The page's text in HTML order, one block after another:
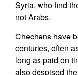
Syria, who find
not Arabs.
Chechens have
centuries, often
long as paid on
also despised